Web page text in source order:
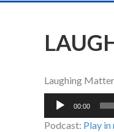
Laughing
Audio
00:00
Podcast: Play